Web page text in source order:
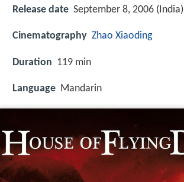
Release date September 8, 2006 (India)
Cinematography Zhao Xiaoding
Duration 119 min
Language Mandarin